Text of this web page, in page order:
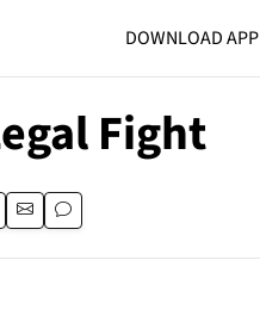
DOWNLOAD APP
Fight